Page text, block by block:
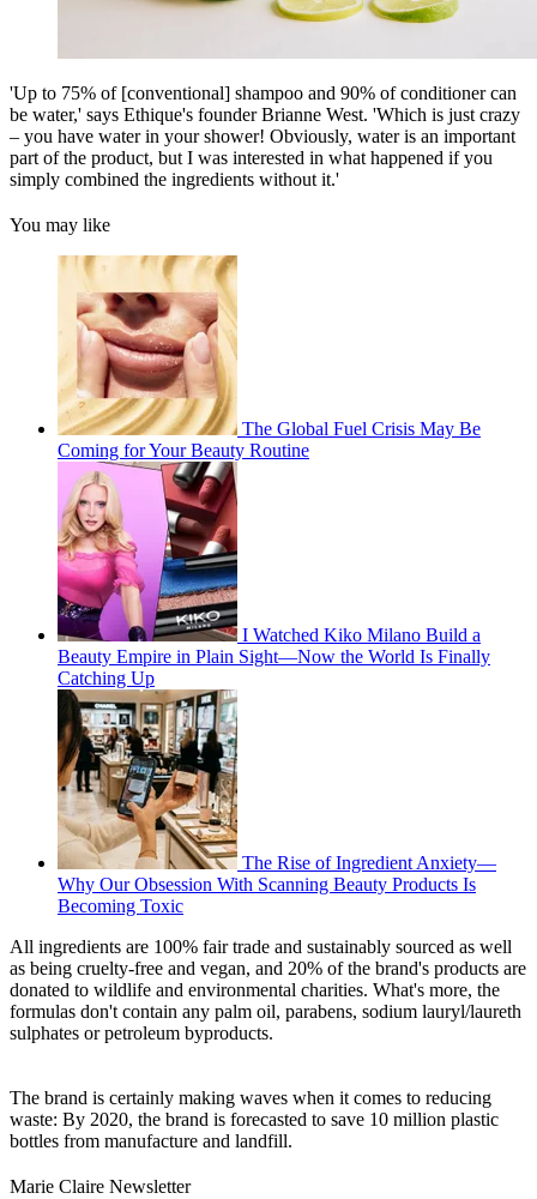
'Up to 75% of [conventional] shampoo and 90% of conditioner can
be water,' says Ethique's founder Brianne West. 'Which is just crazy
– you have water in your shower! Obviously, water is an important
part of the product, but I was interested in what happened if you
simply combined the ingredients without it.'
You may like
The Global Fuel Crisis May Be
Coming for Your Beauty Routine
I Watched Kiko Milano Build a
Beauty Empire in Plain Sight—Now the World Is Finally
Catching Up
The Rise of Ingredient Anxiety—
Why Our Obsession With Scanning Beauty Products Is
Becoming Toxic
All ingredients are 100% fair trade and sustainably sourced as well
as being cruelty-free and vegan, and 20% of the brand's products are
donated to wildlife and environmental charities. What's more, the
formulas don't contain any palm oil, parabens, sodium lauryl/laureth
sulphates or petroleum byproducts.
The brand is certainly making waves when it comes to reducing
waste: By 2020, the brand is forecasted to save 10 million plastic
bottles from manufacture and landfill.
Marie Claire Newsletter